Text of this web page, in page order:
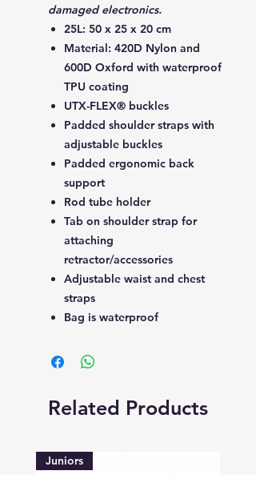
damaged electronics.
25L: 50 x 25 x 20 cm
Material: 420D Nylon and
600D Oxford with waterproof
TPU coating
UTX-FLEX® buckles
Padded shoulder straps with
adjustable buckles
Padded ergonomic back
support
Rod tube holder
Tab on shoulder strap for
attaching
retractor/accessories
Adjustable waist and chest
straps
Bag is waterproof
Related Products
Juniors